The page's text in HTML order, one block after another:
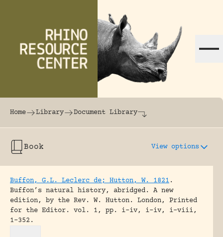
The world's largest online rhinoceros
Home Library Document Library
Book View options
Buffon, G.L. Leclerc de; Hutton, W. 1821 .
Buffon’s natural history, abridged. A new
edition, by the Rev. W. Hutton.
London, Printed
for the Editor.
vol. 1, pp. i-iv, i-iv, i-viii,
1-352.